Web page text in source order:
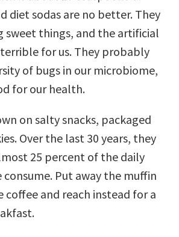
diet sodas are no better. They
sweet things, and the artificial
for us. They probably
of bugs in our microbiome,
for our health.
on salty snacks, packaged
Over the last 30 years, they
25 percent of the daily
Put away the muffin
coffee and reach instead for a